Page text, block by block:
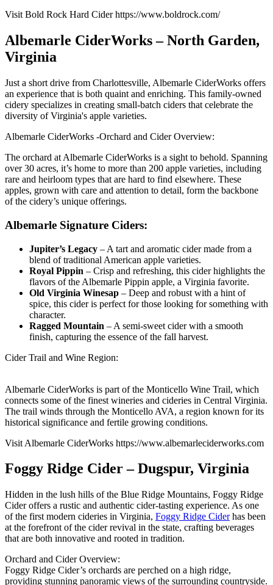
Visit Bold Rock Hard Cider https://www.boldrock.com/
Albemarle CiderWorks – North Garden,
Virginia
Just a short drive from Charlottesville, Albemarle CiderWorks offers
an experience that is both quaint and enriching. This family-owned
cidery specializes in creating small-batch ciders that celebrate the
diversity of Virginia's apple varieties.
Albemarle CiderWorks -Orchard and Cider Overview:
The orchard at Albemarle CiderWorks is a sight to behold. Spanning
over 30 acres, it’s home to more than 200 apple varieties, including
rare and heirloom types that are hard to find elsewhere. These
apples, grown with care and attention to detail, form the backbone
of the cidery’s unique offerings.
Albemarle Signature Ciders:
Jupiter’s Legacy – A tart and aromatic cider made from a
blend of traditional American apple varieties.
Royal Pippin – Crisp and refreshing, this cider highlights the
flavors of the Albemarle Pippin apple, a Virginia favorite.
Old Virginia Winesap – Deep and robust with a hint of
spice, this cider is perfect for those looking for something with
character.
Ragged Mountain – A semi-sweet cider with a smooth
finish, capturing the essence of the fall harvest.
Cider Trail and Wine Region:
Albemarle CiderWorks is part of the Monticello Wine Trail, which
connects some of the finest wineries and cideries in Central Virginia.
The trail winds through the Monticello AVA, a region known for its
historical significance and fertile growing conditions.
Visit Albemarle CiderWorks https://www.albemarleciderworks.com
Foggy Ridge Cider – Dugspur, Virginia
Hidden in the lush hills of the Blue Ridge Mountains, Foggy Ridge
Cider offers a rustic and authentic cider-tasting experience. As one
of the first modern cideries in Virginia, Foggy Ridge Ciderhas been
at the forefront of the cider revival in the state, crafting beverages
that are both innovative and rooted in tradition.
Orchard and Cider Overview:
Foggy Ridge Cider’s orchards are perched on a high ridge,
providing stunning panoramic views of the surrounding countryside.